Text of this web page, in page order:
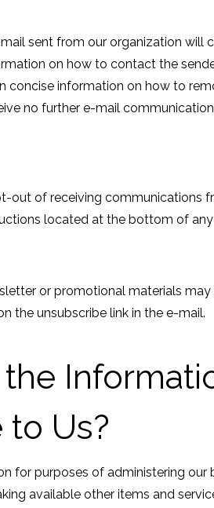
sent from our organization will
on how to contact the
concise information on how to
no further e-mail
out of receiving communications
located at the bottom of
or promotional materials
the unsubscribe link in the e-mail.
to Us?
for purposes of administering our
available other items and